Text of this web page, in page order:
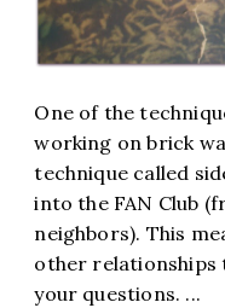
One of the
working on brick
technique called
into the FAN Club
neighbors). This
other relationships
your questions. ...